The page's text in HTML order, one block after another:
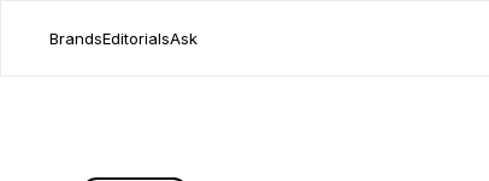
BrandsEditorialsAsk